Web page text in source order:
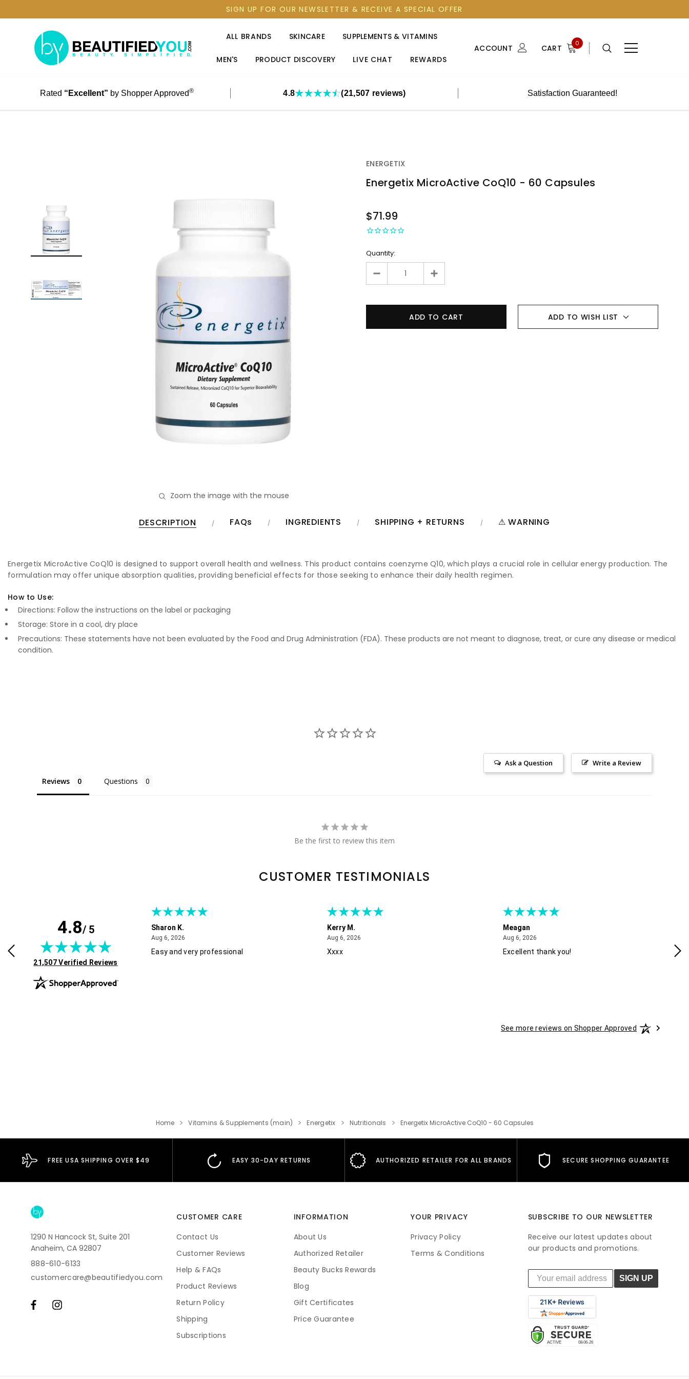
SIGN UP FOR OUR NEWSLETTER & RECEIVE A SPECIAL OFFER
ALL BRANDS SKINCARE SUPPLEMENTS & VITAMINS
MEN'S PRODUCT DISCOVERY LIVE CHAT REWARDS
ACCOUNT CART 0
Rated “Excellent” by Shopper Approved® 4.8 (21,507 reviews) Satisfaction Guaranteed!
Zoom the image with the mouse
ENERGETIX
Energetix MicroActive CoQ10 - 60 Capsules
STOCK
$71.99
Quantity:
ADD TO WISH LIST
DESCRIPTION FAQs INGREDIENTS SHIPPING + RETURNS ⚠ WARNING
Energetix MicroActive CoQ10 is designed to support overall health and wellness. This product contains coenzyme Q10, which plays a crucial role in cellular energy production. The
formulation may offer unique absorption qualities, providing beneficial effects for those seeking to enhance their daily health regimen.
How to Use:
Directions: Follow the instructions on the label or packaging
Storage: Store in a cool, dry place
Precautions: These statements have not been evaluated by the Food and Drug Administration (FDA). These products are not meant to diagnose, treat, or cure any disease or medical
condition.
Write a Review
Ask a Question
Reviews Questions
Be the first to review this item
CUSTOMER TESTIMONIALS
4.8/ 5
(opens in new tab)
21,507 Verified Reviews
and good pricing.
Sharon K.
Aug 6, 2026August 6, 2026
Easy and very professional
Kerry M.
Aug 6, 2026August 6, 2026
Xxxx
Meagan
Aug 6, 2026August 6, 2026
Excellent thank you!
See more reviews on Shopper Approved
Home Vitamins & Supplements (main) Energetix Nutritionals Energetix MicroActive CoQ10 - 60 Capsules
FREE USA SHIPPING OVER $49 EASY 30-DAY RETURNS AUTHORIZED RETAILER FOR ALL BRANDS SECURE SHOPPING GUARANTEE
1290 N Hancock St, Suite 201
Anaheim, CA 92807
888-610-6133
customercare@beautifiedyou.com
CUSTOMER CARE
Contact Us
Customer Reviews
Help & FAQs
Product Reviews
Return Policy
Shipping
Subscriptions
INFORMATION
About Us
Authorized Retailer
Beauty Bucks Rewards
Blog
Gift Certificates
Price Guarantee
YOUR PRIVACY
Privacy Policy
Terms & Conditions
SUBSCRIBE TO OUR NEWSLETTER
Receive our latest updates about
our products and promotions.
SIGN UP